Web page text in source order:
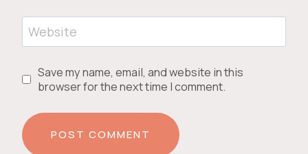
Website
Save my name, email, and website in this
browser for the next time I comment.